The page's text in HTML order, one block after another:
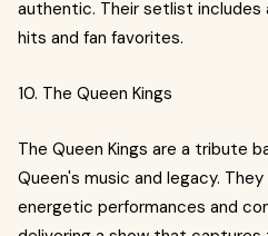
authentic. Their setlist includes
hits and fan favorites.
10. The Queen Kings
The Queen Kings are a tribute
Queen's music and legacy.
energetic performances and